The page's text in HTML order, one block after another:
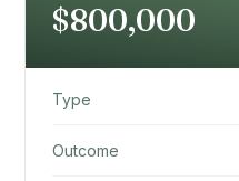
$800,000
Type
Outcome